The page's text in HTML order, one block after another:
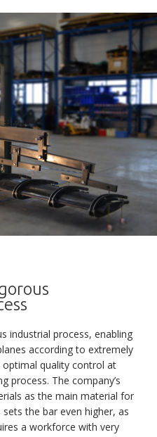
industrial process, enabling
according to extremely
optimal quality control at
process. The company’s
as the main material for
the bar even higher, as
a workforce with very